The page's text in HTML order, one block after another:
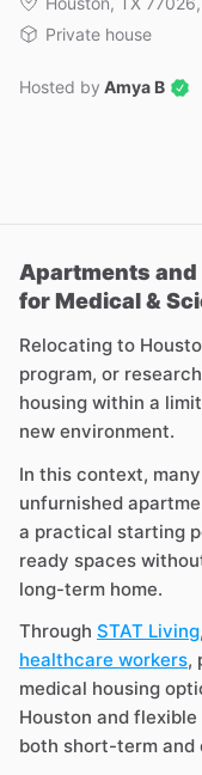
Private house
Hosted by Amya B
Apartments and
for Medical &
Relocating to
program, or
housing within a
new environment.
In this context,
unfurnished
a practical starting
ready spaces
long-term home.
Through STAT Living
healthcare workers,
medical housing
Houston and
both short-term and